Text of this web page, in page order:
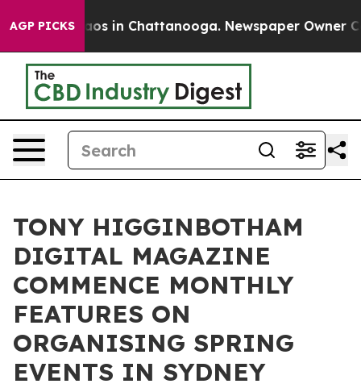
AGP PICKS
Chaos in Chattanooga. Newspaper Owner
TONY HIGGINBOTHAM
DIGITAL MAGAZINE
COMMENCE MONTHLY
FEATURES ON
ORGANISING SPRING
EVENTS IN SYDNEY